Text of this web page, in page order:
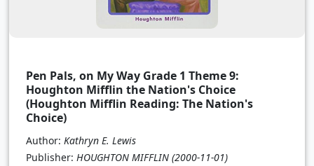
Pen Pals, on My Way Grade 1 Theme 9:
Houghton Mifflin the Nation's Choice
(Houghton Mifflin Reading: The Nation's
Choice)
Author: Kathryn E. Lewis
Publisher: HOUGHTON MIFFLIN (2000-11-01)